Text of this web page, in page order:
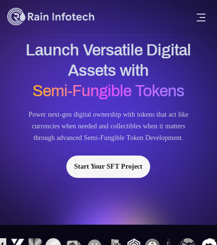
Launch Versatile Digital
Assets with
Semi-Fungible Tokens
Power next-gen digital ownership with tokens that act like
currencies when needed and collectibles when it matters
through advanced Semi-Fungible Token Development.
Start Your SFT Project